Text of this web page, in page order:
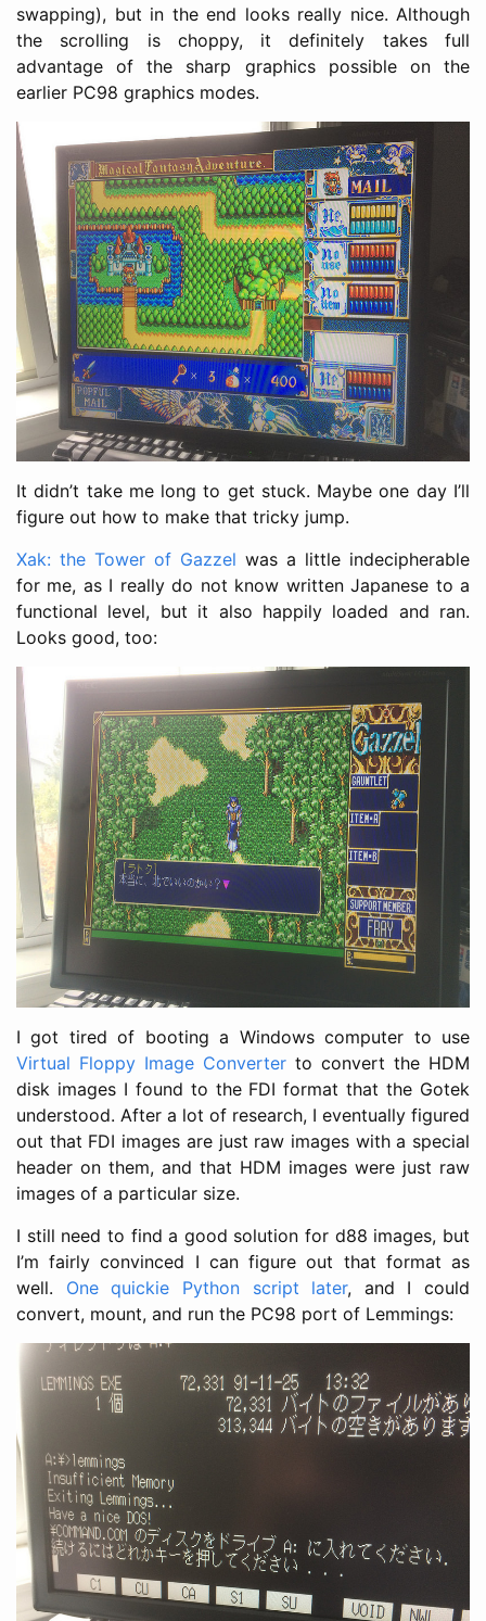
swapping), but in the end looks really nice. Although
the scrolling is choppy, it definitely takes full
advantage of the sharp graphics possible on the
earlier PC98 graphics modes.
It didn’t take me long to get stuck. Maybe one day I’ll
figure out how to make that tricky jump.
Xak: the Tower of Gazzel was a little indecipherable
for me, as I really do not know written Japanese to a
functional level, but it also happily loaded and ran.
Looks good, too:
I got tired of booting a Windows computer to use
Virtual Floppy Image Converter to convert the HDM
disk images I found to the FDI format that the Gotek
understood. After a lot of research, I eventually figured
out that FDI images are just raw images with a special
header on them, and that HDM images were just raw
images of a particular size.
I still need to find a good solution for d88 images, but
I’m fairly convinced I can figure out that format as
well. One quickie Python script later, and I could
convert, mount, and run the PC98 port of Lemmings: